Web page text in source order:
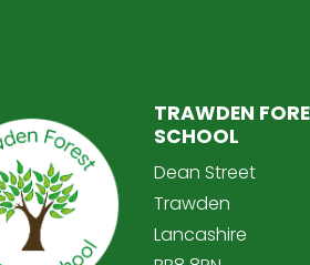
TRAWDEN
SCHOOL
Dean Street
Trawden
Lancashire